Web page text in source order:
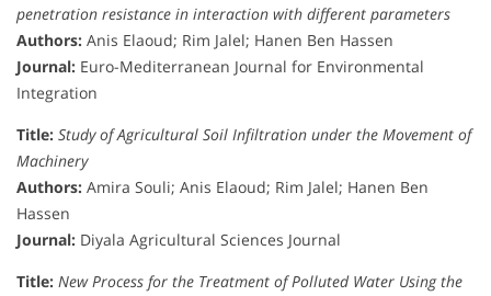
penetration resistance in interaction with different parameters
Authors: Anis Elaoud; Rim Jalel; Hanen Ben Hassen
Journal: Euro-Mediterranean Journal for Environmental
Integration
Title: Study of Agricultural Soil Infiltration under the Movement of
Machinery
Authors: Amira Souli; Anis Elaoud; Rim Jalel; Hanen Ben
Hassen
Journal: Diyala Agricultural Sciences Journal
Title: New Process for the Treatment of Polluted Water Using the